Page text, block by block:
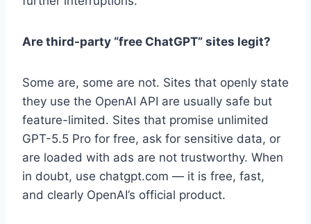
Are third-party “free ChatGPT” sites legit?
Some are, some are not. Sites that openly state
they use the OpenAI API are usually safe but
feature-limited. Sites that promise unlimited
GPT-5.5 Pro for free, ask for sensitive data, or
are loaded with ads are not trustworthy. When
in doubt, use chatgpt.com — it is free, fast,
and clearly OpenAI’s official product.